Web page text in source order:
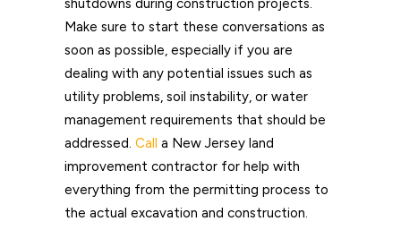
shutdowns during construction projects.
Make sure to start these conversations as
soon as possible, especially if you are
dealing with any potential issues such as
utility problems, soil instability, or water
management requirements that should be
addressed. Call a New Jersey land
improvement contractor for help with
everything from the permitting process to
the actual excavation and construction.